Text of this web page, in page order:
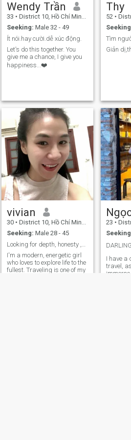
Wendy Trần
33 • District 10, Hồ Chí Minh, Vietnam
Seeking: Male 32 - 49
Ít nói.hay cười.dễ xúc động.
Let's do this together. You
give me a chance, I give you
happiness...❤️
Thy
52 •
Giản
vivian
30 • District 10, Hồ Chí Minh, Vietnam
Seeking: Male 28 - 45
I'm a modern, energetic girl
who loves to explore life to the
fullest. Traveling is one of my
23 •
I have a
travel,